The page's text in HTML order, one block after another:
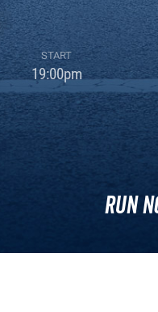
START
19:00pm
Run